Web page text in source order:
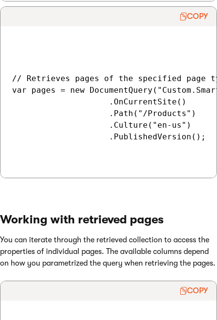
COPY
// Retrieves pages of the specified page
var pages = new
                    .OnCurrentSite()
                    .Path("/Products")
                    .Culture("en-us")
                    .PublishedVersion();
Working with retrieved pages
You can iterate through the retrieved collection to access the
properties of individual pages. The available columns depend
on how you parametrized the query when retrieving the pages.
COPY